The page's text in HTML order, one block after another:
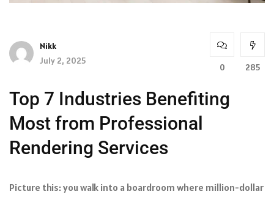
Nikk
July 2, 2025
0 285
Top 7 Industries Benefiting
Most from Professional
Rendering Services
Picture this: you walk into a boardroom where million-dollar